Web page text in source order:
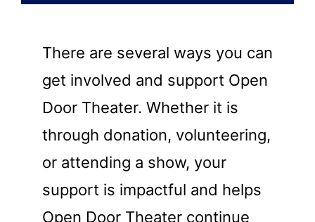
There are several ways you can
get involved and support Open
Door Theater. Whether it is
through donation, volunteering,
or attending a show, your
support is impactful and helps
Open Door Theater continue